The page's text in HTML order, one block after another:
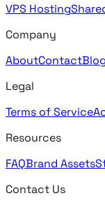
VPS Hosting
Company
AboutContactBlog
Legal
Terms of Service
Resources
FAQBrand Assets
Contact Us